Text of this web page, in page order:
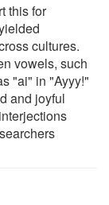
this for
cultures.
vowels, such
"ai" in "Ayyy!"
and joyful